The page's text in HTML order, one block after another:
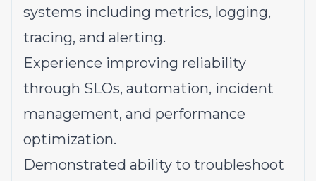
systems including metrics, logging,
tracing, and alerting.
Experience improving reliability
through SLOs, automation, incident
management, and performance
optimization.
Demonstrated ability to troubleshoot